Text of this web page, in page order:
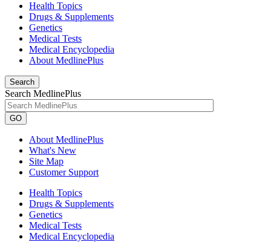
Health Topics
Drugs & Supplements
Genetics
Medical Tests
Medical Encyclopedia
About MedlinePlus
Search
Search MedlinePlus
GO
About MedlinePlus
What's New
Site Map
Customer Support
Health Topics
Drugs & Supplements
Genetics
Medical Tests
Medical Encyclopedia